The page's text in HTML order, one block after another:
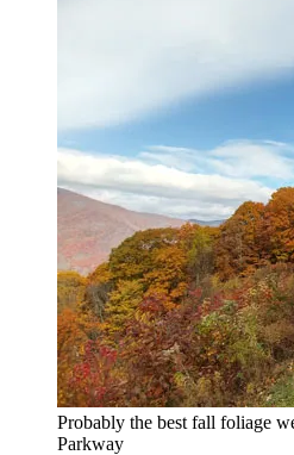
Probably the best fall foliage
Parkway